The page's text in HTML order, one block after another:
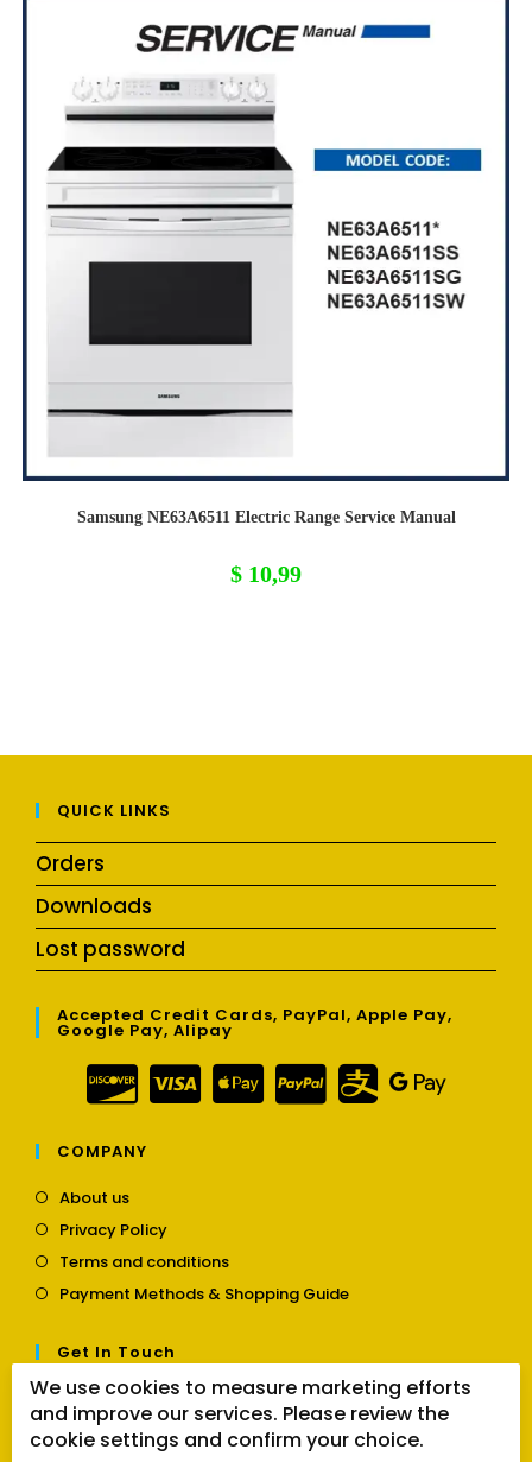
Samsung NE63A6511 Electric Range Service Manual
$ 10,99
QUICK LINKS
Orders
Downloads
Lost password
Accepted Credit Cards, PayPal, Apple Pay,
Google Pay, Alipay
COMPANY
About usOpens
a
new
Privacy PolicyOpens
a
new
Terms and conditionsOpens
a
Payment Methods & Shopping GuideOpens
tab
Get In Touch
Contact usOpens
in
a
Follow Us
We use cookies to measure marketing efforts
and improve our services. Please review the
cookie settings and confirm your choice.